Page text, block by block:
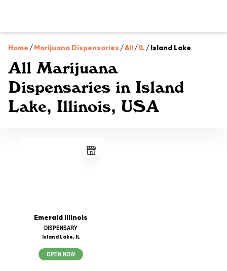
Home /Marijuana Dispensaries /All/IL /Island Lake
All Marijuana
Dispensaries in Island
Lake, Illinois, USA
Emerald Illinois
DISPENSARY
Island Lake, IL
OPEN NOW